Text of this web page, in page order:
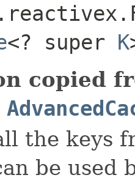
<? super K
copied
the keys
be used